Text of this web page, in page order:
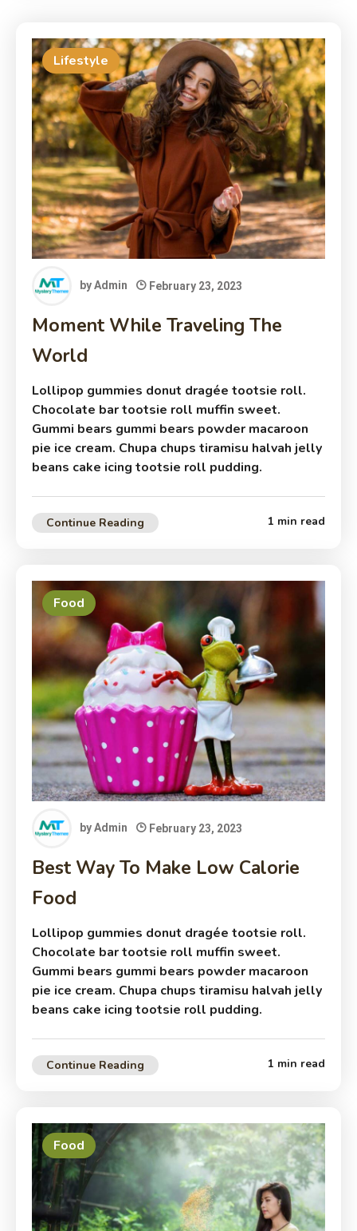
Lifestyle
byAdmin February 23, 2023
Moment While Traveling The
World
Lollipop gummies donut dragée tootsie roll.
Chocolate bar tootsie roll muffin sweet.
Gummi bears gummi bears powder macaroon
pie ice cream. Chupa chups tiramisu halvah jelly
beans cake icing tootsie roll pudding.
Continue Reading 1 min read
Food
byAdmin February 23, 2023
Best Way To Make Low Calorie
Food
Lollipop gummies donut dragée tootsie roll.
Chocolate bar tootsie roll muffin sweet.
Gummi bears gummi bears powder macaroon
pie ice cream. Chupa chups tiramisu halvah jelly
beans cake icing tootsie roll pudding.
Continue Reading 1 min read
Food